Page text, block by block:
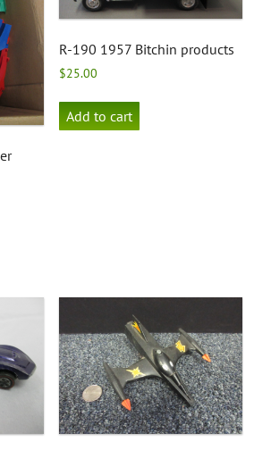
R-190 1957 Bitchin products
$25.00
Add to cart